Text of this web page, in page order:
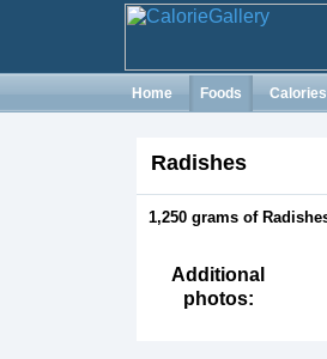
Home Foods
Radishes
1,250 grams of
Additional
photos: